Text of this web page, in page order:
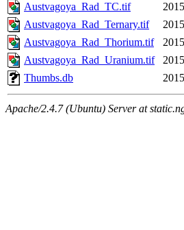
Austvagoya_Rad_TC.tif
Austvagoya_Rad_Ternary.tif
Austvagoya_Rad_Thorium.tif
Austvagoya_Rad_Uranium.tif
Thumbs.db
Apache/2.4.7 (Ubuntu) Server at